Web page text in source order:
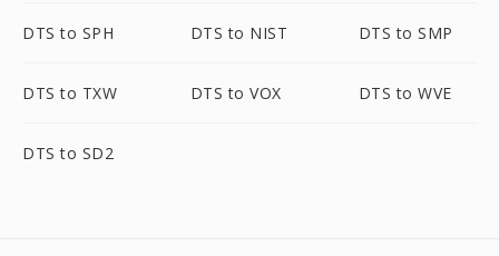
DTS to SPH DTS to NIST DTS to SMP
DTS to TXW DTS to VOX DTS to WVE
DTS to SD2